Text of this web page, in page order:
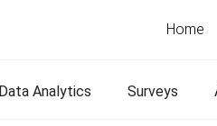
Home
Data Analytics Surveys